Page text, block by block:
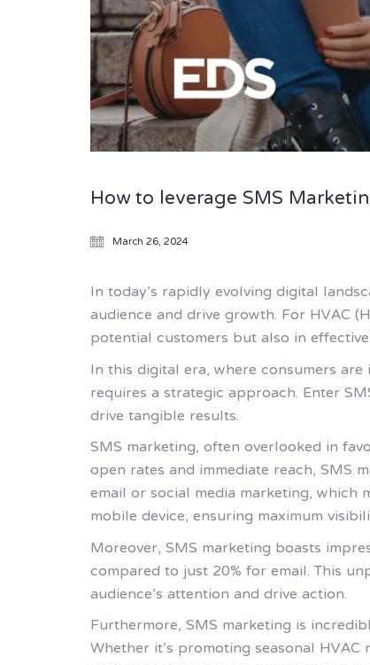
How to leverage SMS
March 26, 2024
In today’s rapidly evolving digital
audience and drive growth. For HVAC
potential customers but also in
In this digital era, where consumers
requires a strategic approach. Enter
drive tangible results.
SMS marketing, often overlooked in
open rates and immediate reach,
email or social media marketing,
mobile device, ensuring maximum
Moreover, SMS marketing boasts
compared to just 20% for email. This
audience’s attention and drive action.
Furthermore, SMS marketing is
Whether it’s promoting seasonal